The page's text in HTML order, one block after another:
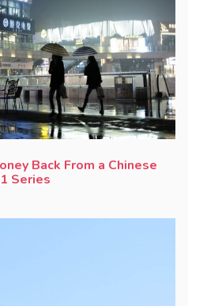
Back From a Chinese
Series